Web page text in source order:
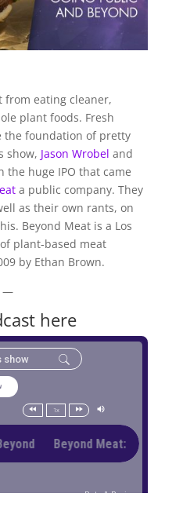
eating cleaner,
plant foods. Fresh
the foundation of pretty
show, Jason Wrobel and
the huge IPO that came
a public company. They
as their own rants, on
Beyond Meat is a Los
plant-based meat
by Ethan Brown.
—
here